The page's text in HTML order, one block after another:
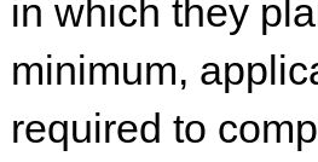
in which they
minimum,
required to